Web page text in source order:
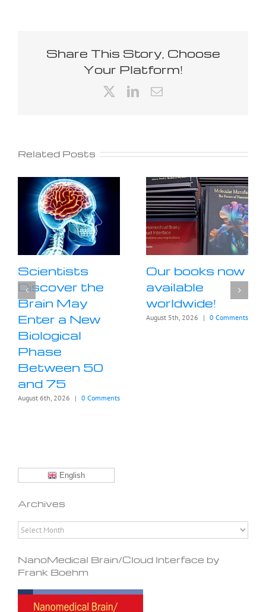
Share This Story, Choose
Your Platform!
LinkedIn
Email
Related Posts
Scientists
Discover the
Brain May
Enter a New
Biological
Phase
Between 50
and 75
August 6th, 2026 | 0 Comments
Our books now
available
worldwide!
August 5th, 2026 | 0 Comments
English
Archives
Archives
NanoMedical Brain/Cloud Interface by
Frank Boehm